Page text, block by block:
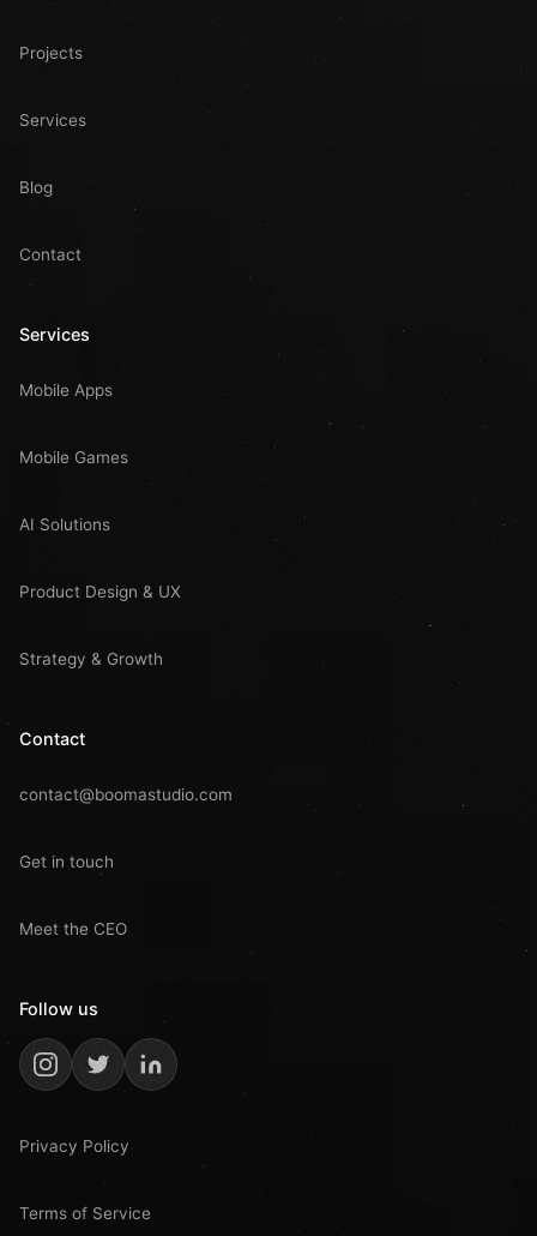
Projects
Services
Blog
Contact
Services
Mobile Apps
Mobile Games
AI Solutions
Product Design & UX
Strategy & Growth
Contact
contact@boomastudio.com
Get in touch
Meet the CEO
Follow us
Privacy Policy
Terms of Service